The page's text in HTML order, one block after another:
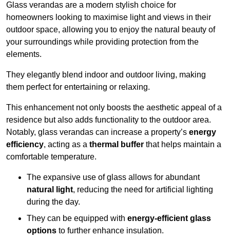
Glass verandas are a modern stylish choice for
homeowners looking to maximise light and views in their
outdoor space, allowing you to enjoy the natural beauty of
your surroundings while providing protection from the
elements.
They elegantly blend indoor and outdoor living, making
them perfect for entertaining or relaxing.
This enhancement not only boosts the aesthetic appeal of a
residence but also adds functionality to the outdoor area.
Notably, glass verandas can increase a property’s energy
efficiency, acting as a thermal buffer that helps maintain a
comfortable temperature.
The expansive use of glass allows for abundant
natural light, reducing the need for artificial lighting
during the day.
They can be equipped with energy-efficient glass
options to further enhance insulation.